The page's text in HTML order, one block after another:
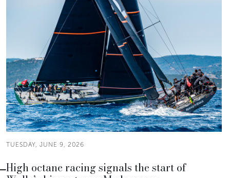
TUESDAY, JUNE 9, 2026
High octane racing signals the start of